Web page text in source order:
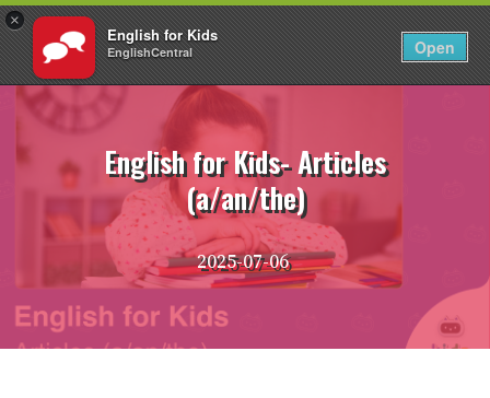
×
English for Kids
EnglishCentral Open
Login EN
Skip
English for Kids- Articles
(a/an/the)
2025-07-06